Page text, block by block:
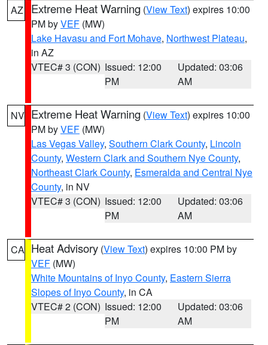
AZ Extreme Heat Warning (View Text) expires 10:00
PM byVEF (MW)
Lake Havasu and Fort Mohave, Northwest Plateau,
in AZ
VTEC# 3 (CON) Issued: 12:00
PM
Updated: 03:06
AM
NV Extreme Heat Warning (View Text) expires 10:00
PM byVEF (MW)
Las Vegas Valley, Southern Clark County, Lincoln
County, Western Clark and Southern Nye County,
Northeast Clark County, Esmeralda and Central Nye
County, in NV
VTEC# 3 (CON) Issued: 12:00
PM
Updated: 03:06
AM
CA Heat Advisory (View Text) expires 10:00 PM by
VEF (MW)
White Mountains of Inyo County, Eastern Sierra
Slopes of Inyo County, in CA
VTEC# 2 (CON) Issued: 12:00
PM
Updated: 03:06
AM